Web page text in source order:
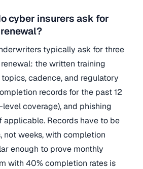
cyber insurers ask for
typically ask for three
the written training
cadence, and regulatory
records for the past 12
coverage), and phishing
applicable. Records have to be
not weeks, with completion
enough to prove monthly
with 40% completion rates is